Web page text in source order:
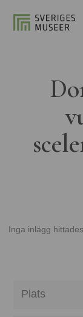
Inga inlägg hittades